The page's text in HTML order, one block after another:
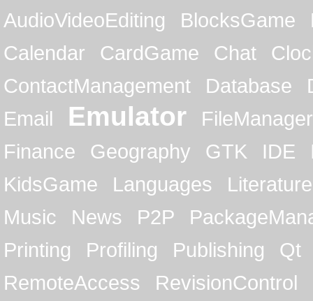
AudioVideoEditing BlocksGame
Calendar
CardGame Chat
ContactManagement
Database
Email
Emulator
FileManager
Finance
Geography GTK IDE
KidsGame
Languages
Literature
Music
News P2P
Printing
Profiling Publishing
Qt
RemoteAccess
RevisionControl